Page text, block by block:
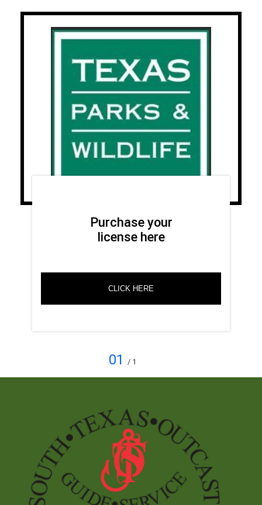
Purchase your
license here
CLICK HERE
01 / 1